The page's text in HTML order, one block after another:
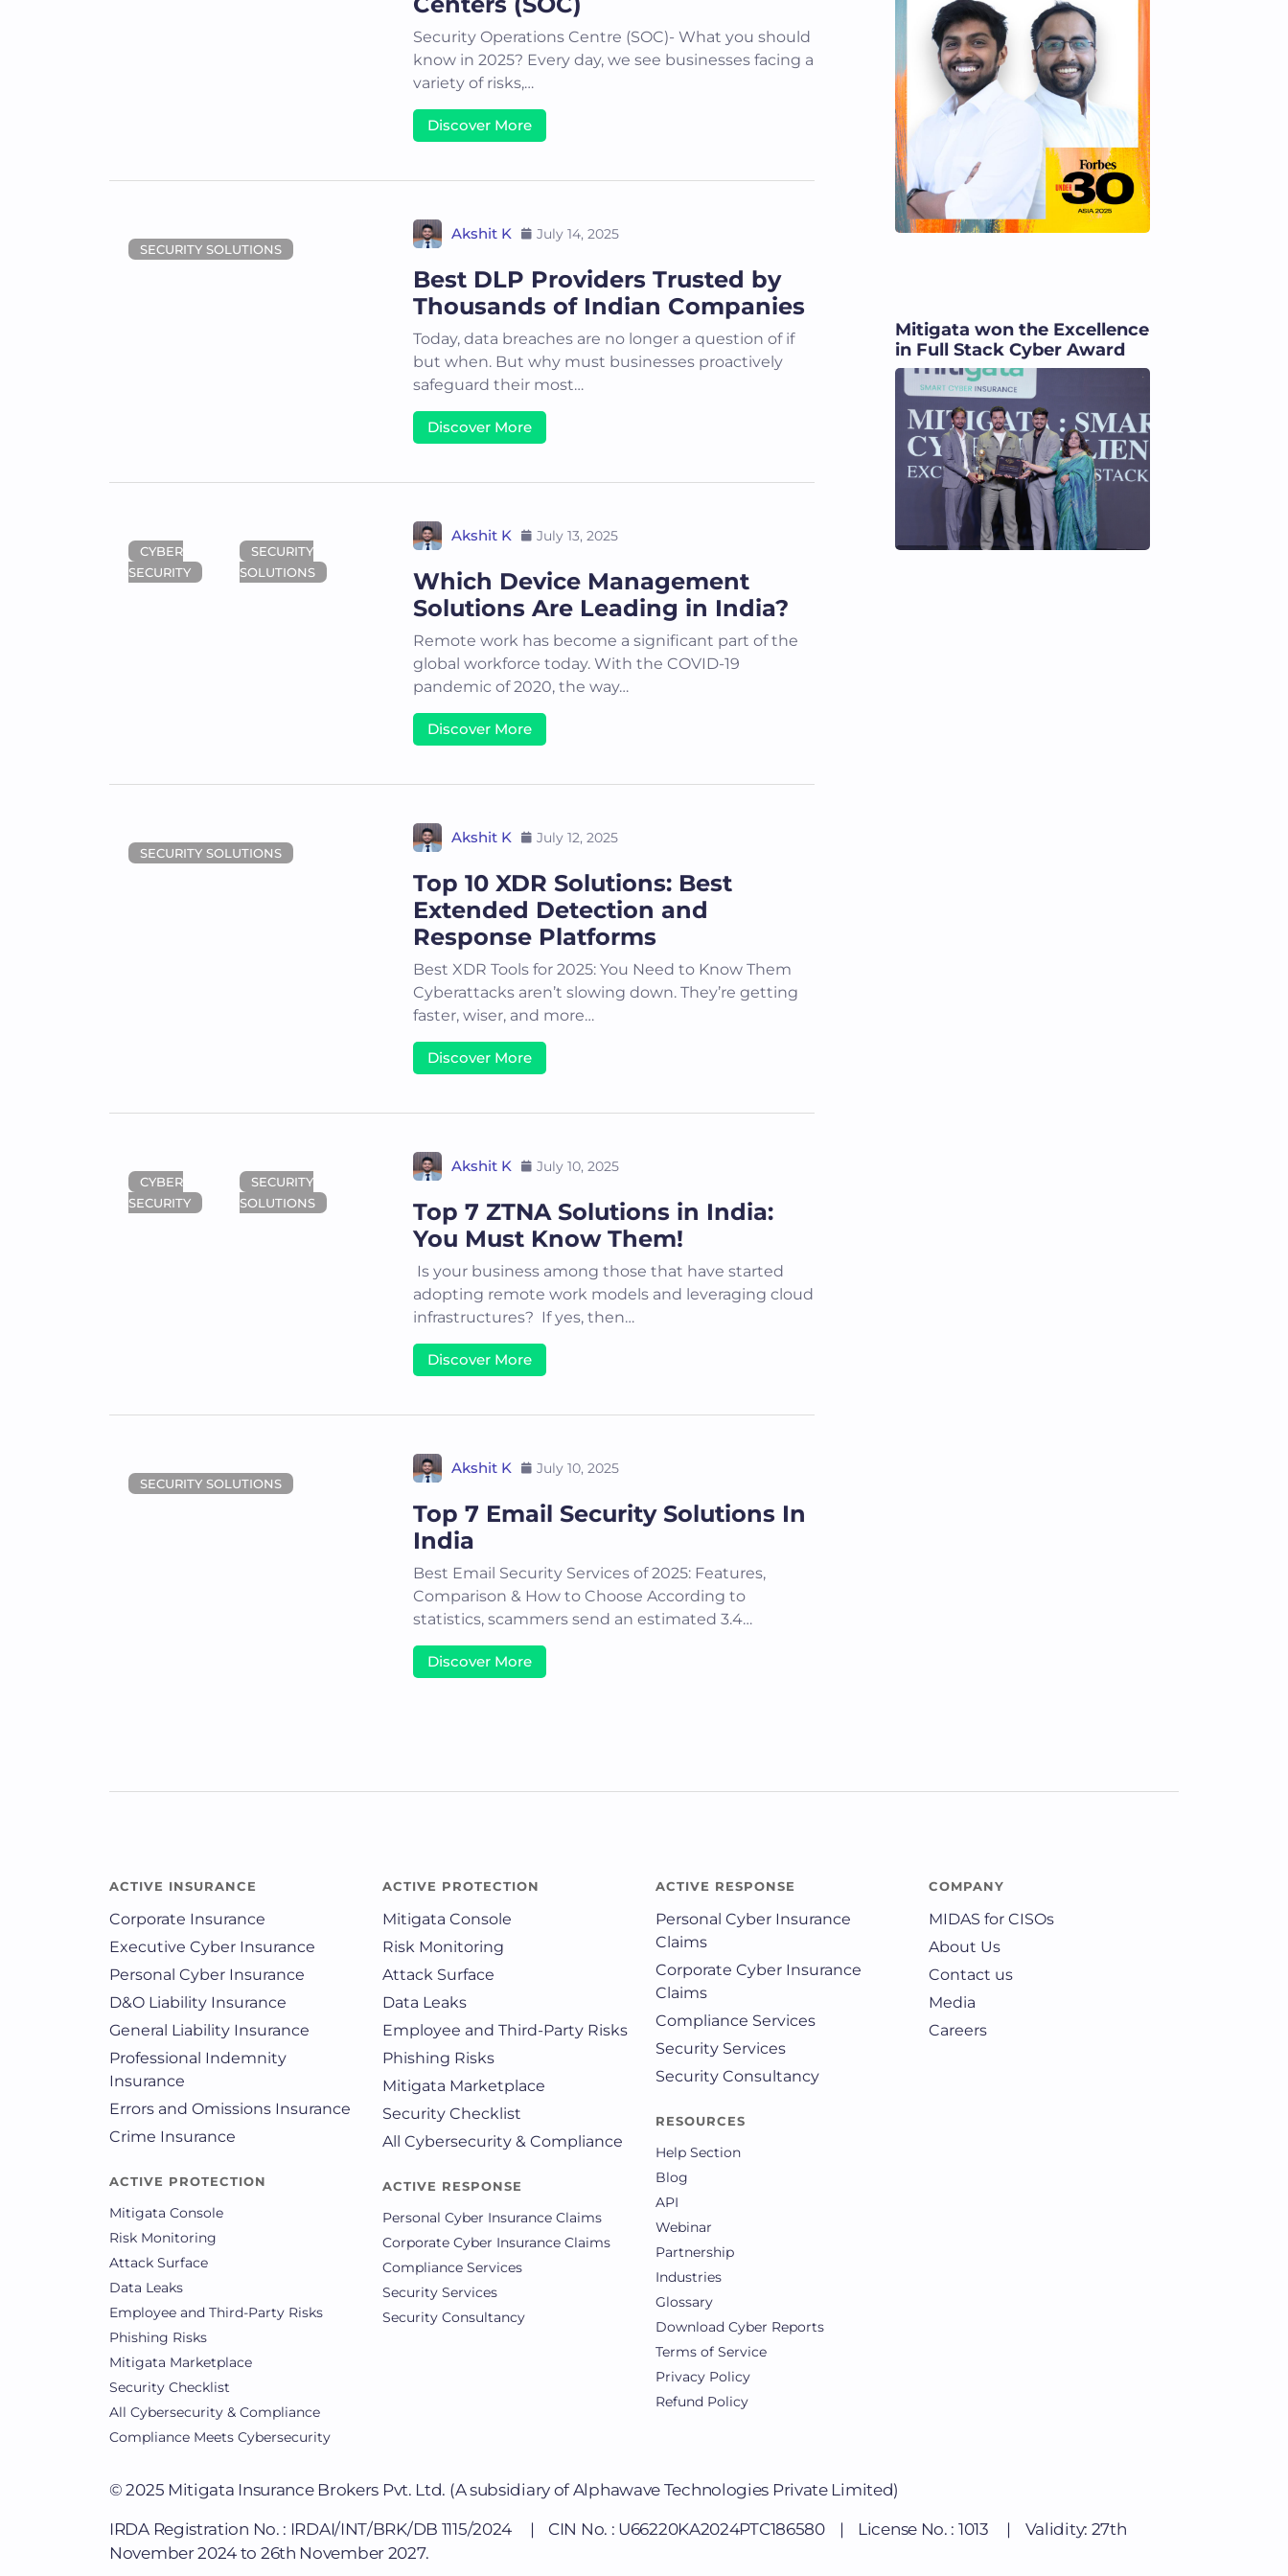
Security Operations Centre (SOC)- What you should
know in 2025? Every day, we see businesses facing a
variety of risks,…
Discover More
SECURITY SOLUTIONS
Akshit K July 14, 2025
Best DLP Providers Trusted by
Thousands of Indian Companies
Today, data breaches are no longer a question of if
but when. But why must businesses proactively
safeguard their most…
Discover More
CYBER
SECURITY
SECURITY
SOLUTIONS
Akshit K July 13, 2025
Which Device Management
Solutions Are Leading in India?
Remote work has become a significant part of the
global workforce today. With the COVID-19
pandemic of 2020, the way…
Discover More
SECURITY SOLUTIONS
Akshit K July 12, 2025
Top 10 XDR Solutions: Best
Extended Detection and
Response Platforms
Best XDR Tools for 2025: You Need to Know Them
Cyberattacks aren’t slowing down. They’re getting
faster, wiser, and more…
Discover More
CYBER
SECURITY
SECURITY
SOLUTIONS
Akshit K July 10, 2025
Top 7 ZTNA Solutions in India:
You Must Know Them!
Is your business among those that have started
adopting remote work models and leveraging cloud
infrastructures? If yes, then…
Discover More
SECURITY SOLUTIONS
Akshit K July 10, 2025
Top 7 Email Security Solutions In
India
Best Email Security Services of 2025: Features,
Comparison & How to Choose According to
statistics, scammers send an estimated 3.4…
Discover More
Mitigata won the Excellence
in Full Stack Cyber Award
ACTIVE INSURANCE
Corporate Insurance
Executive Cyber Insurance
Personal Cyber Insurance
D&O Liability Insurance
General Liability Insurance
Professional Indemnity
Insurance
Errors and Omissions Insurance
Crime Insurance
ACTIVE PROTECTION
Mitigata Console
Risk Monitoring
Attack Surface
Data Leaks
Employee and Third-Party Risks
Phishing Risks
Mitigata Marketplace
Security Checklist
All Cybersecurity & Compliance
Compliance Meets Cybersecurity
ACTIVE PROTECTION
Mitigata Console
Risk Monitoring
Attack Surface
Data Leaks
Employee and Third-Party Risks
Phishing Risks
Mitigata Marketplace
Security Checklist
All Cybersecurity & Compliance
ACTIVE RESPONSE
Personal Cyber Insurance Claims
Corporate Cyber Insurance Claims
Compliance Services
Security Services
Security Consultancy
ACTIVE RESPONSE
Personal Cyber Insurance
Claims
Corporate Cyber Insurance
Claims
Compliance Services
Security Services
Security Consultancy
RESOURCES
Help Section
Blog
API
Webinar
Partnership
Industries
Glossary
Download Cyber Reports
Terms of Service
Privacy Policy
Refund Policy
COMPANY
MIDAS for CISOs
About Us
Contact us
Media
Careers
© 2025 Mitigata Insurance Brokers Pvt. Ltd. (A subsidiary of Alphawave Technologies Private Limited)
IRDA Registration No. : IRDAI/INT/BRK/DB 1115/2024 | CIN No. : U66220KA2024PTC186580 | License No. : 1013 | Validity: 27th
November 2024 to 26th November 2027.